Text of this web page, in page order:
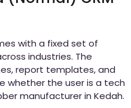
with a fixed set of
industries. The
report templates, and
whether the user is a tech
manufacturer in Kedah.